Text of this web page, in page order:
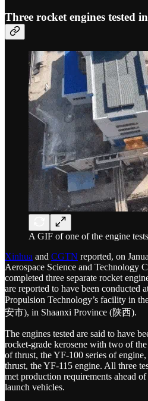
Three rocket engines tested
A GIF of one of the engine
Xinhua and CGTN reported, on
Aerospace Science and Technology
completed three separate rocket
are reported to have been conducted
Propulsion Technology’s facility in
安市), in Shaanxi Province (陕西).
The engines tested are said to have
rocket-grade kerosene with two of
of thrust, the YF-100 series of
thrust, the YF-115 engine. All three
met production requirements ahead
launch vehicles.